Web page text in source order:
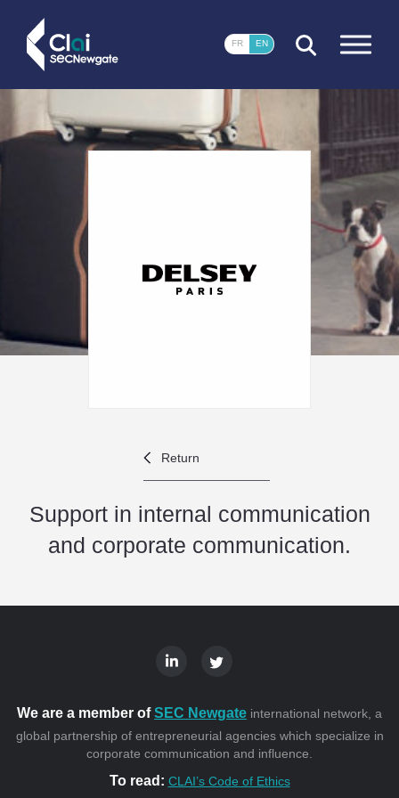
CLOSE
FR EN
Return
Support in internal communication
and corporate communication.
We are a member ofSEC Newgate international network, a
global partnership of entrepreneurial agencies which specialize in
corporate communication and influence.
To read: CLAI’s Code of Ethics